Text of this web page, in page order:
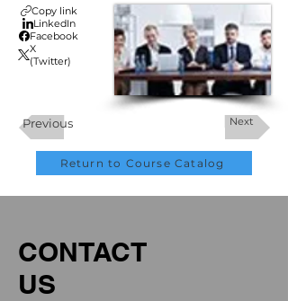
Copy link
LinkedIn
Facebook
X
(Twitter)
Previous Next
Return to Course Catalog
CONTACT
US